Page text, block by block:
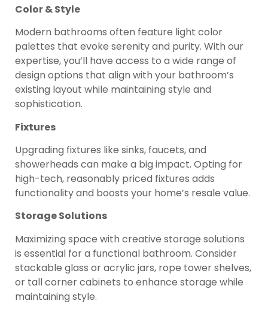
Color & Style
Modern bathrooms often feature light color
palettes that evoke serenity and purity. With our
expertise, you’ll have access to a wide range of
design options that align with your bathroom’s
existing layout while maintaining style and
sophistication.
Fixtures
Upgrading fixtures like sinks, faucets, and
showerheads can make a big impact. Opting for
high-tech, reasonably priced fixtures adds
functionality and boosts your home’s resale value.
Storage Solutions
Maximizing space with creative storage solutions
is essential for a functional bathroom. Consider
stackable glass or acrylic jars, rope tower shelves,
or tall corner cabinets to enhance storage while
maintaining style.